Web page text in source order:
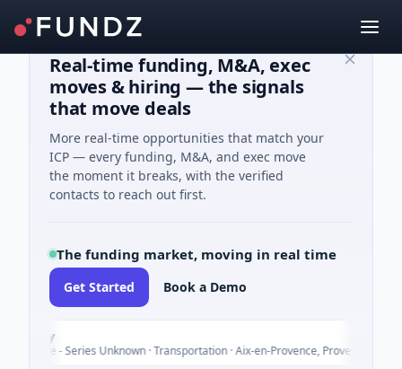
Real-time funding, M&A, exec
moves & hiring — the signals
that move deals
More real-time opportunities that match your
ICP — every funding, M&A, and exec move
the moment it breaks, with the verified
contacts to reach out first.
The funding market, moving in real time
Get Started Book a Demo
- Series Unknown · Transportation · Aix-en-Provence, Provence-Alpes-